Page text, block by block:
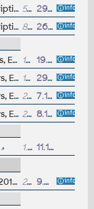
3ds Max 2020.2 (2020 Update 2) - subscription release
595MB
29.8.2019
3ds Max 2020.3 (2020 Update 3) - subscription release
849MB 26.11.2019
Autodesk Maya 2020.1 Update (Windows, EN/JP/CN, 64-bit) 1932MB
19.3.2020
Autodesk Maya 2020.2 Update (Windows, EN/JP/CN, 64-bit)
1967MB
29.5.2020
Autodesk Maya 2020.3 Update (Windows, EN/JP/CN, 64-bit)
2GB
7.10.2020
Autodesk Maya 2020.4 Update (Windows, EN/JP/CN, 64-bit)
2GB 8.12.2020
1.6GB
11.12.2019
STL Exporter for Revit 2021, 2020, 2019, 2018 (3D printing)
2MB 9.5.2020